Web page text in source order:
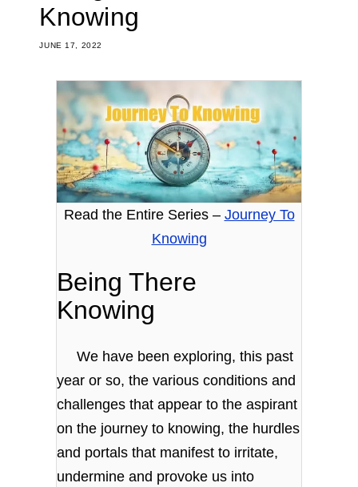
JUNE 17, 2022
Knowing
Read the Entire Series – Journey To
Knowing
Being There
Knowing
We have been exploring, this past
year or so, the various conditions and
challenges that appear to the aspirant
on the journey to knowing, the hurdles
and portals that manifest to irritate,
undermine and provoke us into